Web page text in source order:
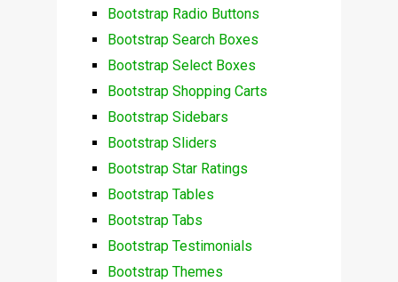
Bootstrap Radio Buttons
Bootstrap Search Boxes
Bootstrap Select Boxes
Bootstrap Shopping Carts
Bootstrap Sidebars
Bootstrap Sliders
Bootstrap Star Ratings
Bootstrap Tables
Bootstrap Tabs
Bootstrap Testimonials
Bootstrap Themes